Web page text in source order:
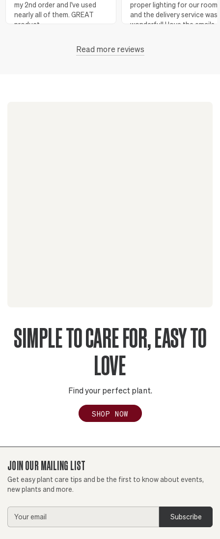
my 2nd order and I've used
nearly all of them. GREAT
product.
View more
proper lighting for our room
and the delivery service was
wonderful! I love the emails
a blessing, as it shows when
Read more reviews
SIMPLE TO CARE FOR, EASY TO
LOVE
Find your perfect plant.
SHOP NOW
JOIN OUR MAILING LIST
Get easy plant care tips and be the first to know about events,
new plants and more.
Email